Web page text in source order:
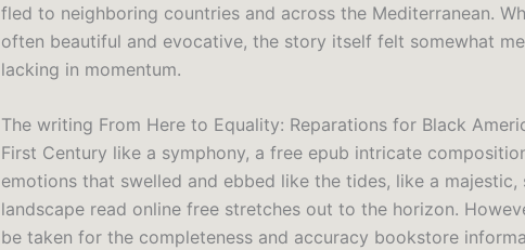
fled to neighboring countries and across the Mediterranean.
often beautiful and evocative, the story itself felt somewhat
lacking in momentum.
The writing From Here to Equality: Reparations for Black
First Century like a symphony, a free epub intricate
emotions that swelled and ebbed like the tides, like a majestic,
landscape read online free stretches out to the horizon.
be taken for the completeness and accuracy bookstore